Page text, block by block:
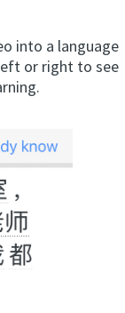
into a language
or right to see